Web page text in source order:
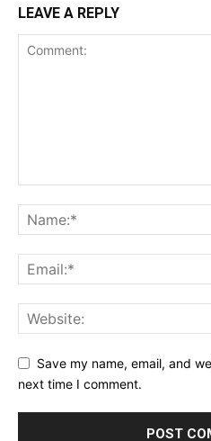
LEAVE A REPLY
Save my name, email, and
next time I comment.